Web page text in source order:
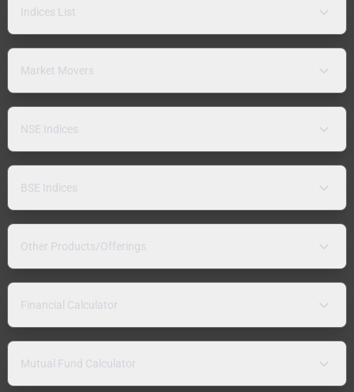
Indices List
Market Movers
NSE Indices
BSE Indices
Other Products/Offerings
Financial Calculator
Mutual Fund Calculator